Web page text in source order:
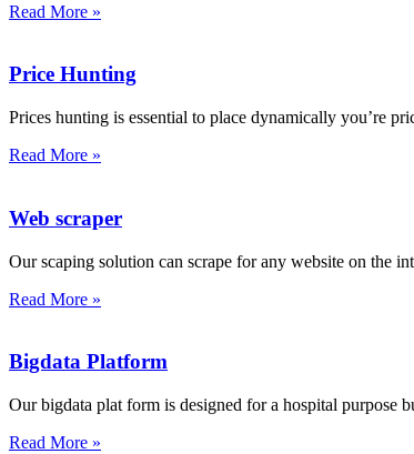
Read More »
Price Hunting
Prices hunting is essential to place dynamically you’re
Read More »
Web scraper
Our scaping solution can scrape for any website on the
Read More »
Bigdata Platform
Our bigdata plat form is designed for a hospital purpose
Read More »